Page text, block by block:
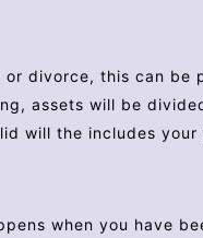
divorce, this can be
assets will be
will the includes your
when you have